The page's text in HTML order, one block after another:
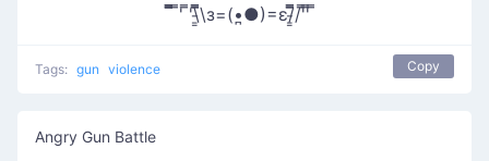
̿̿̿ ̿' ̿'\̵͇̿̿\з=(•̪●)=ε/̵͇̿̿/'̿'̿ ̿
Tags: gun violence Copy
Angry Gun Battle